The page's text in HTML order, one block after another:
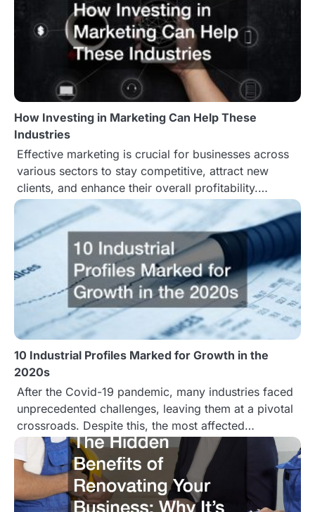
a
g
a
t
i
o
n
How Investing in Marketing Can Help These
Industries
Effective marketing is crucial for businesses across
various sectors to stay competitive, attract new
clients, and enhance their overall profitability.…
10 Industrial Profiles Marked for Growth in the
2020s
After the Covid-19 pandemic, many industries faced
unprecedented challenges, leaving them at a pivotal
crossroads. Despite this, the most affected…